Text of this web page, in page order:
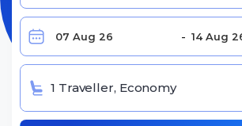
1 Traveller, Economy